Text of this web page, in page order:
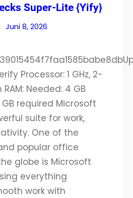
Super-Lite {Yify}
Juni 8, 2026
Processor: 1 GHz, 2-
Needed: 4 GB
required Microsoft
suite for work,
One of the
popular office
globe is Microsoft
everything
work with